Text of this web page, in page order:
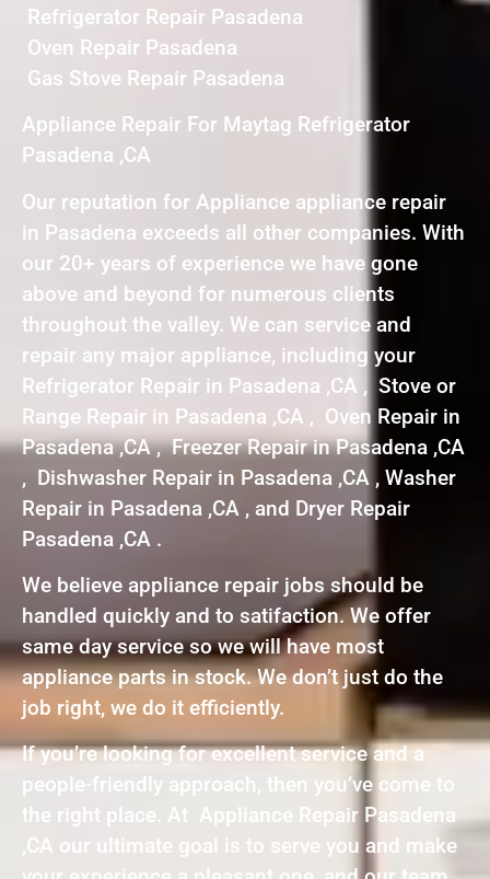
Refrigerator Repair Pasadena
Oven Repair Pasadena
Gas Stove Repair Pasadena
Appliance Repair For Maytag Refrigerator
Pasadena ,CA
Our reputation for Appliance appliance repair
in Pasadena exceeds all other companies. With
our 20+ years of experience we have gone
above and beyond for numerous clients
throughout the valley. We can service and
repair any major appliance, including your
Refrigerator Repair in Pasadena ,CA , Stove or
Range Repair in Pasadena ,CA , Oven Repair in
Pasadena ,CA , Freezer Repair in Pasadena ,CA
, Dishwasher Repair in Pasadena ,CA , Washer
Repair in Pasadena ,CA , and Dryer Repair
Pasadena ,CA .
We believe appliance repair jobs should be
handled quickly and to satifaction. We offer
same day service so we will have most
appliance parts in stock. We don’t just do the
job right, we do it efficiently.
If you’re looking for excellent service and a
people-friendly approach, then you’ve come to
the right place. At Appliance Repair Pasadena
,CA our ultimate goal is to serve you and make